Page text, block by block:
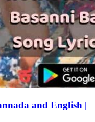
and English |